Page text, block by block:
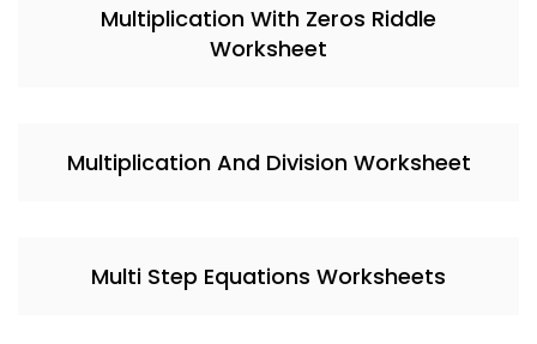
Multiplication With Zeros Riddle
Worksheet
Multiplication And Division Worksheet
Multi Step Equations Worksheets